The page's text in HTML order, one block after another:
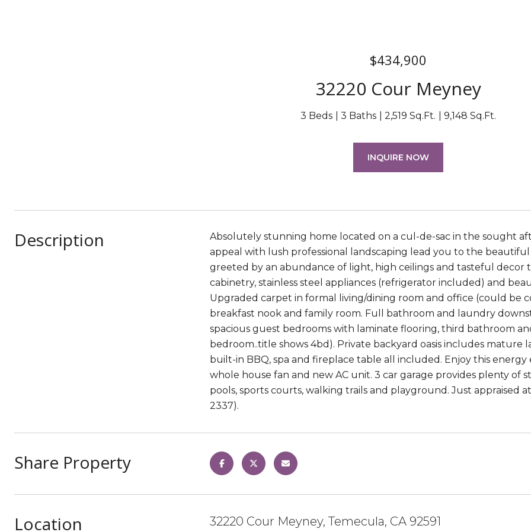
$434,900
32220 Cour Meyney
3 Beds 3 Baths 2,519 Sq.Ft. 9,148 Sq.Ft.
INQUIRE NOW
Description
Absolutely stunning home located on a cul-de-sac in the sought
appeal with lush professional landscaping lead you to the
greeted by an abundance of light, high ceilings and tasteful
cabinetry, stainless steel appliances (refrigerator included) and
Upgraded carpet in formal living/dining room and office (could be
breakfast nook and family room. Full bathroom and laundry
spacious guest bedrooms with laminate flooring, third bathroom
bedroom..title shows 4bd). Private backyard oasis includes
built-in BBQ, spa and fireplace table all included. Enjoy this
whole house fan and new AC unit. 3 car garage provides plenty of
pools, sports courts, walking trails and playground. Just appraised
2337).
Share Property
Location 32220 Cour Meyney, Temecula, CA 92591